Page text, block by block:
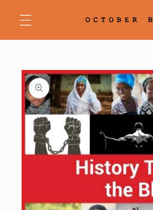
content
Skip to
product
information